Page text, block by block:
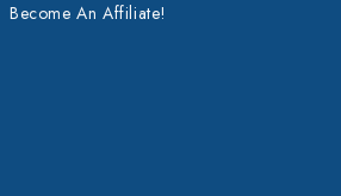
Become An Affiliate!